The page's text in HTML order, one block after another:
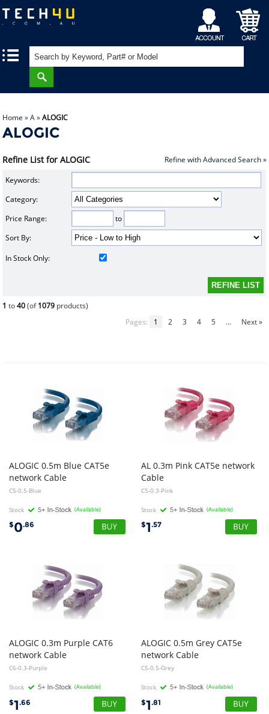
My
Account
Shopping
Cart
Home »A»ALOGIC
ALOGIC
Refine List for ALOGIC Refine with Advanced Search »
Keywords:
Category:
Price Range:
to
Sort By:
In Stock Only:
1 to40(of1079 products)
Pages:
1 2 3 4 5 ... Next »
ALOGIC 0.5m Blue CAT5e
network Cable
C5-0.5-Blue
Stock (Available)
$0.86
AL 0.3m Pink CAT5e network
Cable
C5-0.3-Pink
Stock (Available)
$1.57
ALOGIC 0.3m Purple CAT6
network Cable
C6-0.3-Purple
Stock (Available)
$1.66
ALOGIC 0.5m Grey CAT5e
network Cable
C5-0.5-Grey
Stock (Available)
$1.81